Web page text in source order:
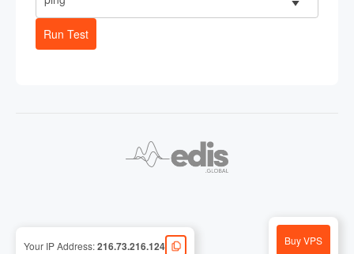
Your IP Address:216.73.216.124 Buy VPS
Run Test